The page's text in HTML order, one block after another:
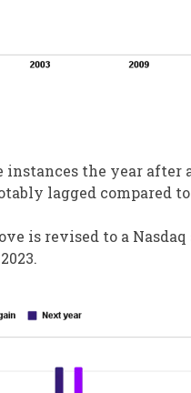
the year after
lagged compared
is revised to a Nasdaq